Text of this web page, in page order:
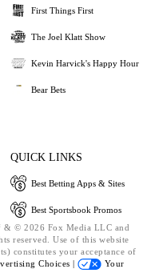
First Things First
The Joel Klatt Show
Kevin Harvick's Happy Hour
Bear Bets
QUICK LINKS
Best Betting Apps & Sites
Best Sportsbook Promos
& © 2026 Fox Media LLC and
reserved. Use of this website
constitutes your acceptance of
Choices |
Your